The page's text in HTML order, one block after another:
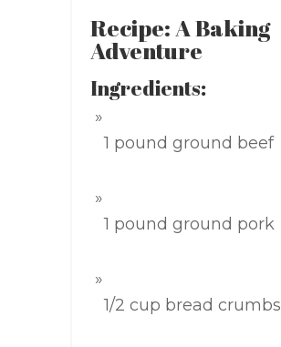
Recipe: A Baking
Adventure
Ingredients:
1 pound ground beef
1 pound ground pork
1/2 cup bread crumbs